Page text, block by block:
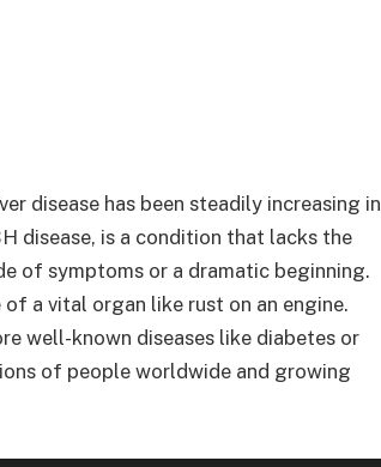
disease has been steadily increasing in
disease, is a condition that lacks the
of symptoms or a dramatic beginning.
a vital organ like rust on an engine.
well-known diseases like diabetes or
of people worldwide and growing